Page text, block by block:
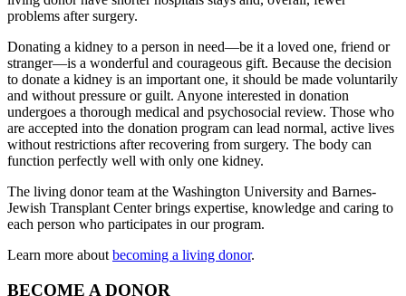
problems after surgery.
Donating a kidney to a person in need―be it a loved one, friend or
stranger―is a wonderful and courageous gift. Because the decision
to donate a kidney is an important one, it should be made voluntarily
and without pressure or guilt. Anyone interested in donation
undergoes a thorough medical and psychosocial review. Those who
are accepted into the donation program can lead normal, active lives
without restrictions after recovering from surgery. The body can
function perfectly well with only one kidney.
The living donor team at the Washington University and Barnes-
Jewish Transplant Center brings expertise, knowledge and caring to
each person who participates in our program.
Learn more about becoming a living donor.
BECOME A DONOR